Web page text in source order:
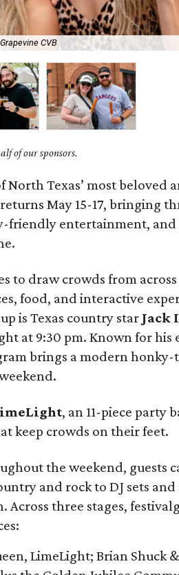
CVB
of our sponsors.
North Texas’ most beloved
returns May 15-17, bringing
friendly entertainment,
to draw crowds from
food, and interactive
is Texas country star Jack
at 9:30 pm. Known for his
brings a modern honky-
, an 11-piece party
keep crowds on their feet.
the weekend, guests
and rock to DJ sets and
three stages,
LimeLight; Brian Shuck